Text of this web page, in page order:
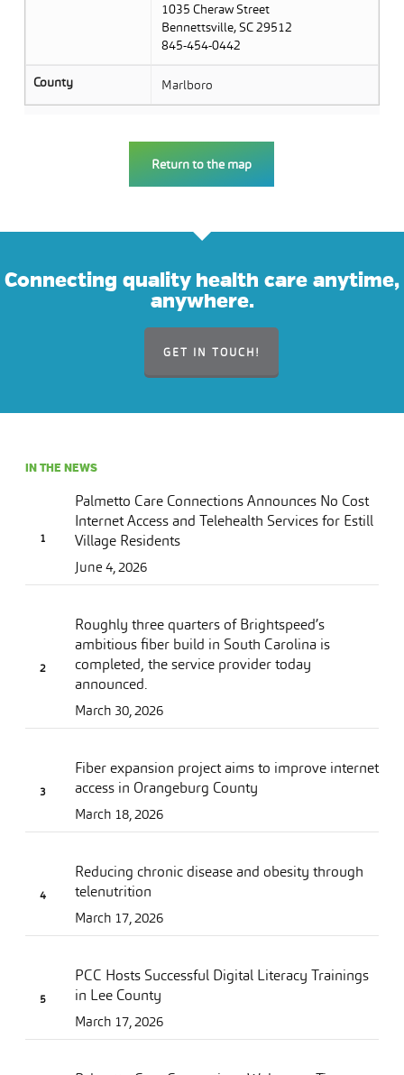
1035 Cheraw Street
Bennettsville, SC 29512
845-454-0442
County Marlboro
Return to the map
Connecting quality health care anytime,
anywhere.
GET IN TOUCH!
IN THE NEWS
Palmetto Care Connections Announces No Cost
Internet Access and Telehealth Services for Estill
Village Residents
June 4, 2026
Roughly three quarters of Brightspeed’s
ambitious fiber build in South Carolina is
completed, the service provider today
announced.
March 30, 2026
Fiber expansion project aims to improve internet
access in Orangeburg County
March 18, 2026
Reducing chronic disease and obesity through
telenutrition
March 17, 2026
PCC Hosts Successful Digital Literacy Trainings
in Lee County
March 17, 2026